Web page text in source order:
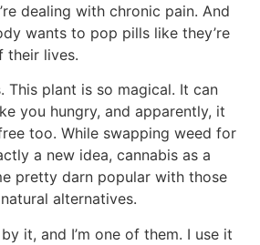
dealing with chronic pain. And
wants to pop pills like they’re
their lives.
This plant is so magical. It can
you hungry, and apparently, it
too. While swapping weed for
a new idea, cannabis as a
pretty darn popular with those
alternatives.
it, and I’m one of them. I use it